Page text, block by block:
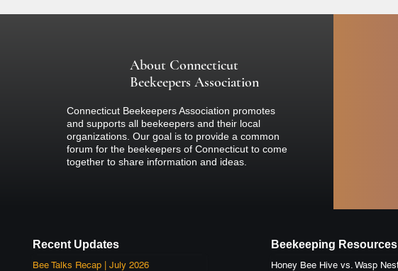
About Connecticut
Beekeepers Association
Connecticut Beekeepers Association promotes
and supports all beekeepers and their local
organizations. Our goal is to provide a common
forum for the beekeepers of Connecticut to come
together to share information and ideas.
Recent Updates
Bee Talks Recap | July 2026
Beekeeping Resources